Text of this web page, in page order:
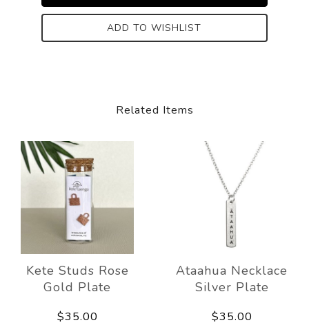
ADD TO WISHLIST
Related Items
Kete Studs Rose
Gold Plate
$35.00
Ataahua Necklace
Silver Plate
$35.00